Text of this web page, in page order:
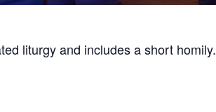
liturgy and includes a short homily.